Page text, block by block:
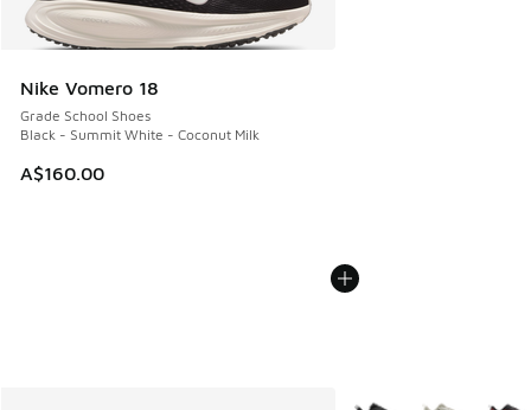
Nike Vomero 18
Grade School Shoes
Black - Summit White - Coconut Milk
A$160.00
More Colors Available